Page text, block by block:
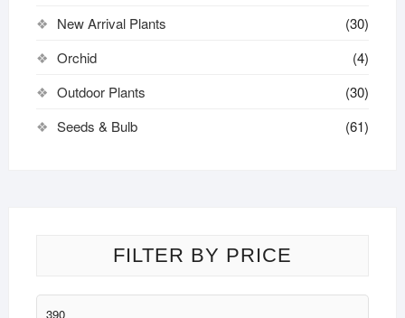
New Arrival Plants
(30)
Orchid
(4)
Outdoor Plants
(30)
Seeds & Bulb
(61)
FILTER BY PRICE
Min